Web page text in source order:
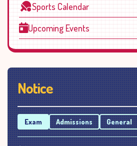
Sports Calendar
Upcoming Events
Notice
Exam Admissions General